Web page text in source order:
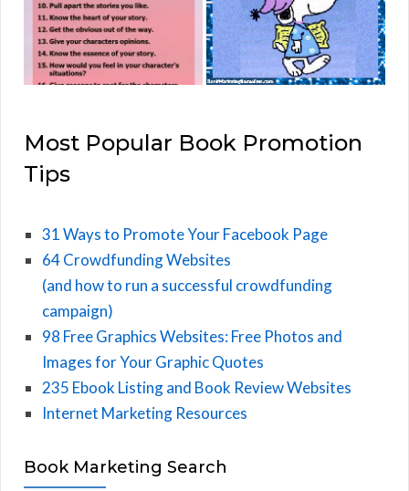
Most Popular Book Promotion
Tips
31 Ways to Promote Your Facebook Page
64 Crowdfunding Websites
(and how to run a successful crowdfunding
campaign)
98 Free Graphics Websites: Free Photos and
Images for Your Graphic Quotes
235 Ebook Listing and Book Review Websites
Internet Marketing Resources
Book Marketing Search